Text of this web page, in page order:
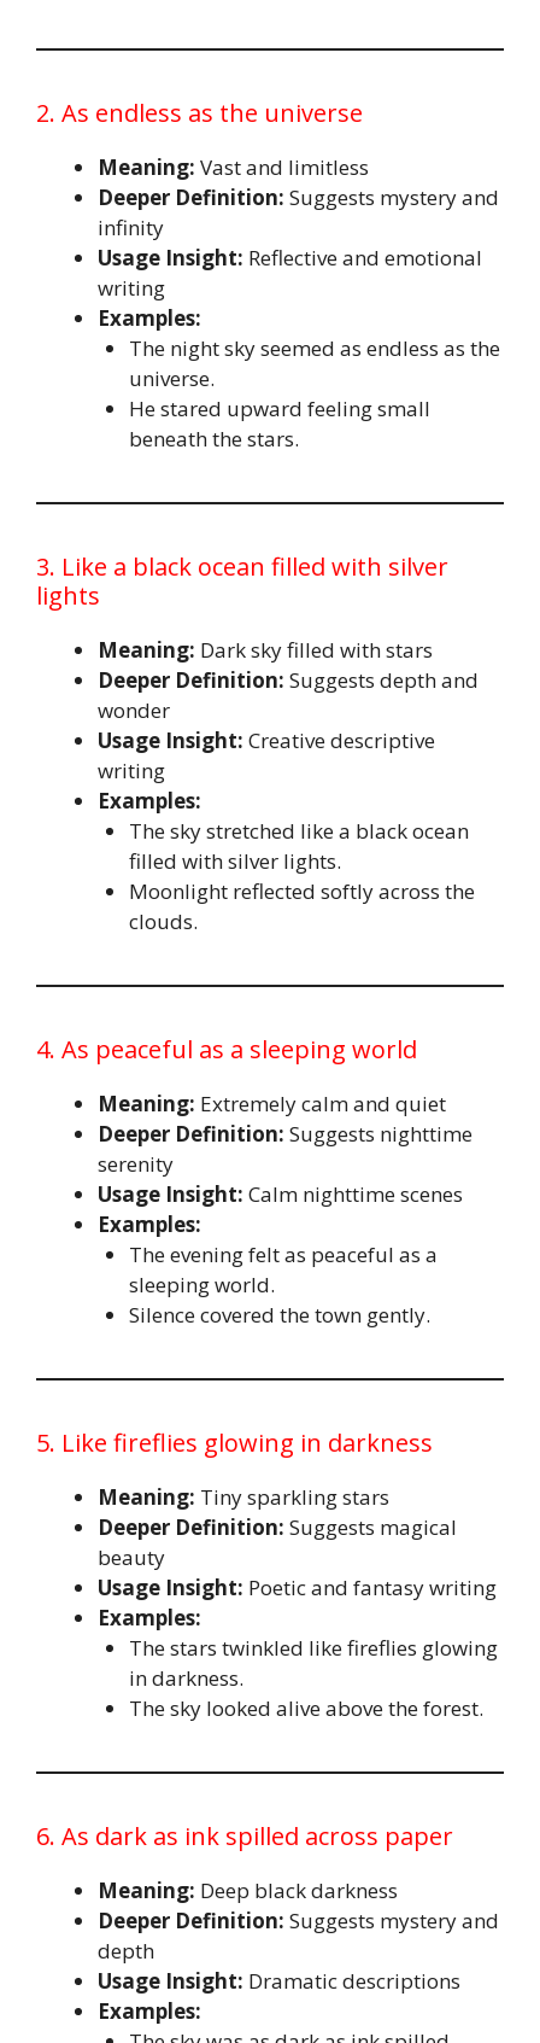
2. As endless as the universe
Meaning: Vast and limitless
Deeper Definition: Suggests mystery and
infinity
Usage Insight: Reflective and emotional
writing
Examples:
The night sky seemed as endless as the
universe.
He stared upward feeling small
beneath the stars.
3. Like a black ocean filled with silver
lights
Meaning: Dark sky filled with stars
Deeper Definition: Suggests depth and
wonder
Usage Insight: Creative descriptive
writing
Examples:
The sky stretched like a black ocean
filled with silver lights.
Moonlight reflected softly across the
clouds.
4. As peaceful as a sleeping world
Meaning: Extremely calm and quiet
Deeper Definition: Suggests nighttime
serenity
Usage Insight: Calm nighttime scenes
Examples:
The evening felt as peaceful as a
sleeping world.
Silence covered the town gently.
5. Like fireflies glowing in darkness
Meaning: Tiny sparkling stars
Deeper Definition: Suggests magical
beauty
Usage Insight: Poetic and fantasy writing
Examples:
The stars twinkled like fireflies glowing
in darkness.
The sky looked alive above the forest.
6. As dark as ink spilled across paper
Meaning: Deep black darkness
Deeper Definition: Suggests mystery and
depth
Usage Insight: Dramatic descriptions
Examples: